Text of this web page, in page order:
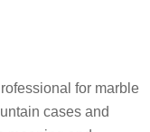
for marble
cases and